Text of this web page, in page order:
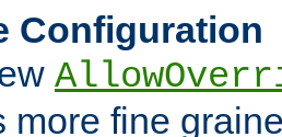
Configuration
more fine